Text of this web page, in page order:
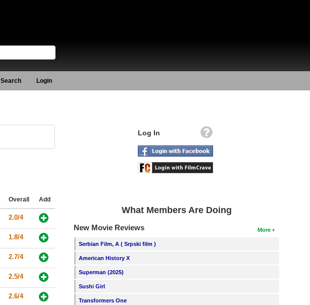
Search Login
Overall Add
2.0/4
1.8/4
2.7/4
2.5/4
2.6/4
Log In
What Members Are Doing
More
New Movie Reviews
Serbian Film, A ( Srpski film )
American History X
Superman (2025)
Sushi Girl
Transformers One